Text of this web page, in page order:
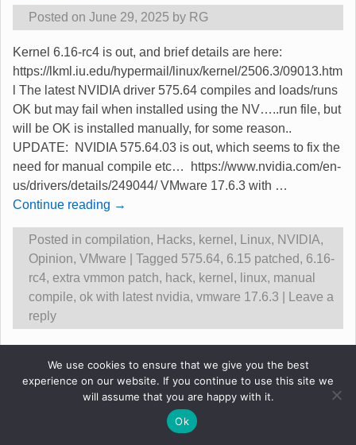
Posted on June 29, 2025 by RG
Kernel 6.16-rc4 is out, and brief details are here:
https://lkml.iu.edu/hypermail/linux/kernel/2506.3/09013.htm
l The latest NVIDIA driver 575.64 compiles and loads/runs
OK but may fail when installed using the NV…..run file, but
will be OK is installed manually, for some reason..
UPDATE: NVIDIA 575.64.03 is out, which seems to fix the
need for manual compile etc… https://www.nvidia.com/en-
us/drivers/details/249044/ VMware 17.6.3 with …
Continue reading →
Posted in compilation, Hacks, kernel , Linux, NVIDIA,
Opinion, VMware Tagged 575.64, 6.15 patched, 6.16-
rc4, extra vmmon patch, hack, kernel , linux, manual
compile, ok with latest nvidia, vmware 17.6.3
Leave a
reply
Original content &copy Robert Gadsdon 2013
We use cookies to ensure that we give you the best
experience on our website. If you continue to use this site we
will assume that you are happy with it.
Ok